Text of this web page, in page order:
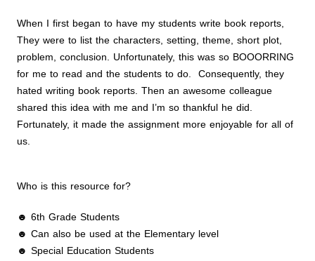
When I first began to have my students write book reports,
They were to list the characters, setting, theme, short plot,
problem, conclusion. Unfortunately, this was so BOOORRING
for me to read and the students to do. Consequently, they
hated writing book reports. Then an awesome colleague
shared this idea with me and I’m so thankful he did.
Fortunately, it made the assignment more enjoyable for all of
us.
Who is this resource for?
☻ 6th Grade Students
☻ Can also be used at the Elementary level
☻ Special Education Students